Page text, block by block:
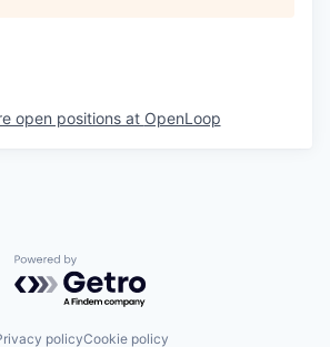
open positions at OpenLoop
Powered by Getro.com
policyCookie policy